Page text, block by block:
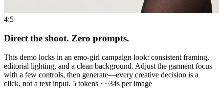
4:5
Direct the shoot. Zero prompts.
This demo locks in an emo-girl campaign look: consistent framing,
editorial lighting, and a clean background. Adjust the garment focus
with a few controls, then generate—every creative decision is a
click, not a text input. 5 tokens · ~34s per image